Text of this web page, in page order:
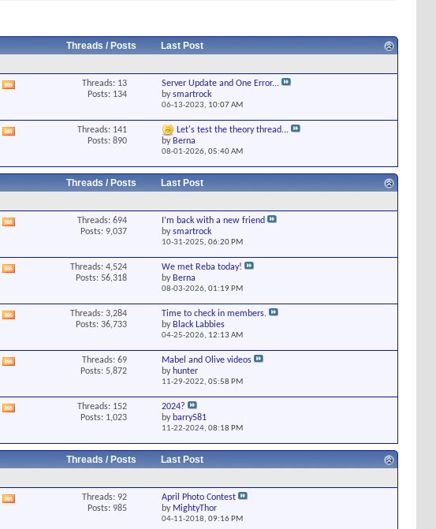
Threads / Posts
Last Post
RSS
Threads: 13
Posts: 134
Server Update and One Error...
bysmartrock
06-13-2023, 10:07 AM
RSS
Threads: 141
Posts: 890
Let's test the theory thread...
by Berna
08-01-2026,05:40 AM
Threads / Posts
Last Post
RSS
Threads: 694
Posts: 9,037
I’m back with a new friend
bysmartrock
10-31-2025,06:20 PM
RSS
Threads: 4,524
Posts: 56,318
We met Reba today!
by Berna
08-03-2026,01:19 PM
RSS
Threads: 3,284
Posts: 36,733
Time to check in members.
by Black Labbies
04-25-2026, 12:13 AM
RSS
Threads: 69
Posts: 5,872
Mabel and Olive videos
by hunter
11-29-2022,05:58 PM
RSS
Threads: 152
Posts: 1,023
2024?
by barry581
11-22-2024,08:18 PM
Threads / Posts
Last Post
Threads: 92
Posts: 985
April Photo Contest
by MightyThor
04-11-2018,09:16 PM